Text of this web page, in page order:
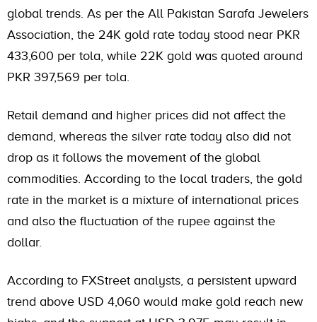
global trends. As per the All Pakistan Sarafa Jewelers
Association, the 24K gold rate today stood near PKR
433,600 per tola, while 22K gold was quoted around
PKR 397,569 per tola.
Retail demand and higher prices did not affect the
demand, whereas the silver rate today also did not
drop as it follows the movement of the global
commodities. According to the local traders, the gold
rate in the market is a mixture of international prices
and also the fluctuation of the rupee against the
dollar.
According to FXStreet analysts, a persistent upward
trend above USD 4,060 would make gold reach new